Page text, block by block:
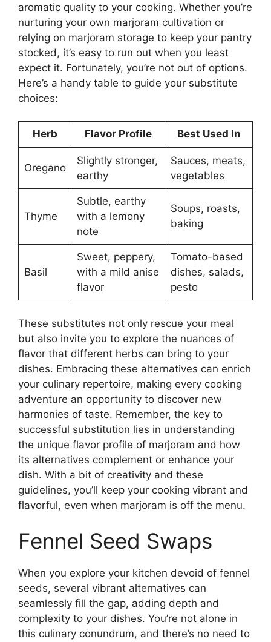
aromatic quality to your cooking. Whether you’re
nurturing your own marjoram cultivation or
relying on marjoram storage to keep your pantry
stocked, it’s easy to run out when you least
expect it. Fortunately, you’re not out of options.
Here’s a handy table to guide your substitute
choices:
Herb Flavor Profile Best Used In
Oregano
Slightly stronger,
earthy
Sauces, meats,
vegetables
Thyme
Subtle, earthy
with a lemony
note
Soups, roasts,
baking
Basil
Sweet, peppery,
with a mild anise
flavor
Tomato-based
dishes, salads,
pesto
These substitutes not only rescue your meal
but also invite you to explore the nuances of
flavor that different herbs can bring to your
dishes. Embracing these alternatives can enrich
your culinary repertoire, making every cooking
adventure an opportunity to discover new
harmonies of taste. Remember, the key to
successful substitution lies in understanding
the unique flavor profile of marjoram and how
its alternatives complement or enhance your
dish. With a bit of creativity and these
guidelines, you’ll keep your cooking vibrant and
flavorful, even when marjoram is off the menu.
Fennel Seed Swaps
When you explore your kitchen devoid of fennel
seeds, several vibrant alternatives can
seamlessly fill the gap, adding depth and
complexity to your dishes. You’re not alone in
this culinary conundrum, and there’s no need to